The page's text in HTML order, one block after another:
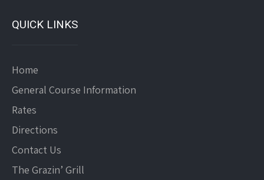
QUICK LINKS
Home
General Course Information
Rates
Directions
Contact Us
The Grazin’ Grill